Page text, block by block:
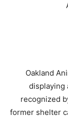
Oakland
displaying
recognized
former shelter